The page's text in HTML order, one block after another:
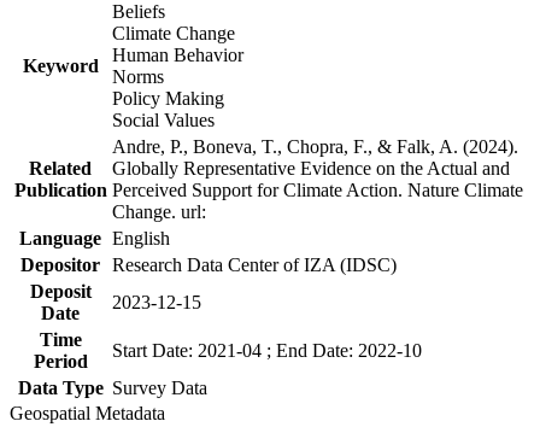
Keyword
Beliefs
Climate Change
Human Behavior
Norms
Policy Making
Social Values
Related
Publication
Andre, P., Boneva, T., Chopra, F., & Falk, A. (2024).
Globally Representative Evidence on the Actual and
Perceived Support for Climate Action. Nature Climate
Change. url:
Language English
Depositor Research Data Center of IZA (IDSC)
Deposit
Date
2023-12-15
Time
Period
Start Date: 2021-04 ; End Date: 2022-10
Data Type Survey Data
Geospatial Metadata